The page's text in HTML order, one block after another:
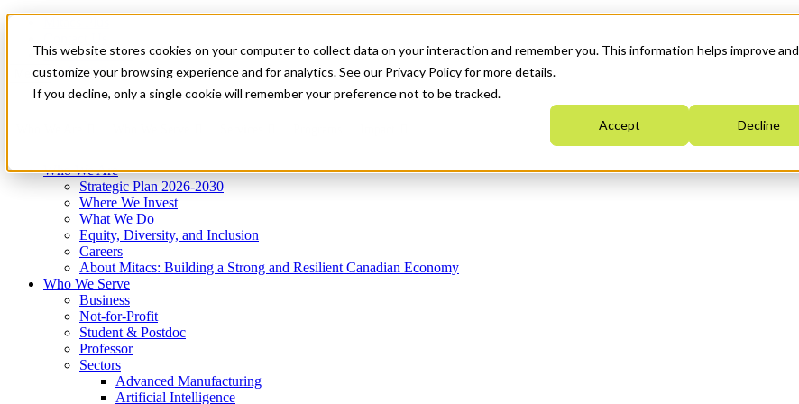
This website stores cookies on your computer to collect data on your interaction and remember you. This information helps improve and
customize your browsing experience and for analytics. See our Privacy Policy for more details.
If you decline, only a single cookie will remember your preference not to be tracked.
Accept Decline
News & Events
Get Started
Menu
Who We Are
Strategic Plan 2026-2030
Where We Invest
What We Do
Equity, Diversity, and Inclusion
Careers
About Mitacs: Building a Strong and Resilient Canadian Economy
Who We Serve
Business
Not-for-Profit
Student & Postdoc
Professor
Sectors
Advanced Manufacturing
Artificial Intelligence